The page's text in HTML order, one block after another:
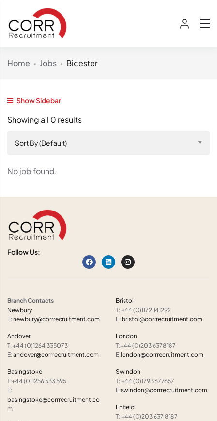
Home Jobs Bicester
Show Sidebar
Showing all 0 results
Sort By (Default)
No job found.
Follow Us:
Branch Contacts
Newbury
E: newbury@corrrecruitment.com
Andover
T: +44 (0)1264 335073
E:andover@corrrecruitment.com
Basingstoke
T:+44 (0)1256 533 595
E:
basingstoke@corrrecruitment.co
m
Bristol
T: +44 (0)1172 141292
E: bristol@corrrecruitment.com
London
T:+44 (0)203 6378187
E:london@corrrecruitment.com
Swindon
T: +44 (0)1793 677657
E:swindon@corrrecruitment.com
Enfield
T: +44 (0)203 637 8187